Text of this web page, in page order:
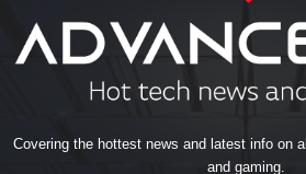
Covering the hottest news and latest info on
and gaming.